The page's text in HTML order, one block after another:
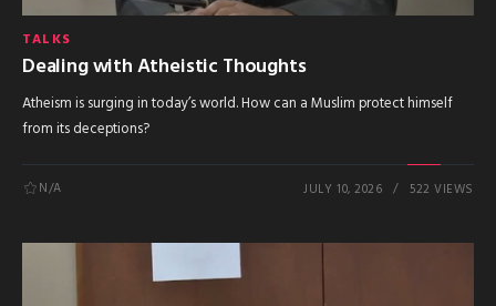
TALKS
Dealing with Atheistic Thoughts
Atheism is surging in today’s world. How can a Muslim protect himself
from its deceptions?
N/A JULY 10, 2026 522 VIEWS